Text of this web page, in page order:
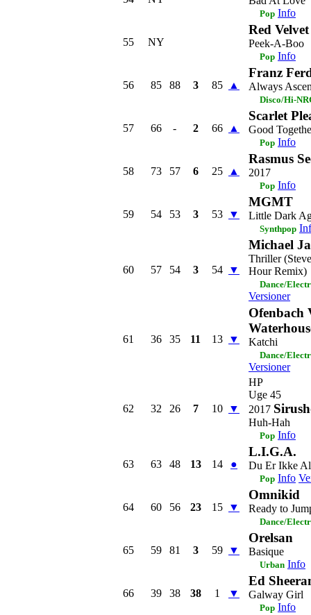
Pop Info
55 NY
Red Velvet
Peek-A-Boo
Pop Info
56 85 88 3 85 ▲
Franz
Always
Disco/Hi-
57 66 - 2 66 ▲
Scarlet
Good
Pop Info
58 73 57 6 25 ▲
Rasmus
2017
Pop Info
59 54 53 3 53 ▼
MGMT
Little Dark
Synthpop
60 57 54 3 54 ▼
Michael
Thriller
Hour Remix)
Dance/
Versioner
61 36 35 11 13 ▼
Ofenbach
Katchi
Dance/
Versioner
62 32 26 7 10 ▼
HP
Uge 45
2017
Huh-Hah
Pop Info
63 63 48 13 14 ●
L.I.G.A.
Du Er Ikke
Pop Info
64 60 56 23 15 ▼
Omnikid
Ready to
Dance/
65 59 81 3 59 ▼
Orelsan
Basique
Urban Info
66 39 38 38 1 ▼
Ed
Galway Girl
Pop Info